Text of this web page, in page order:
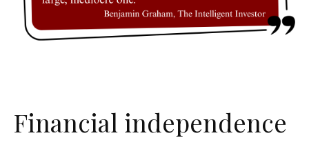
Financial independence